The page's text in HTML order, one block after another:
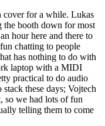
cover for a while. Lukas
the booth down for most
hour here and there to
chatting to people
has nothing to do with
laptop with a MIDI
practical to do audio
these days; Vojtech
so we had lots of fun
telling them to come